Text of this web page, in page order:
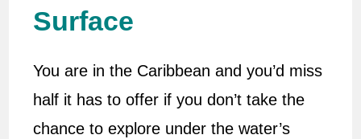
Surface
You are in the Caribbean and you’d miss
half it has to offer if you don’t take the
chance to explore under the water’s